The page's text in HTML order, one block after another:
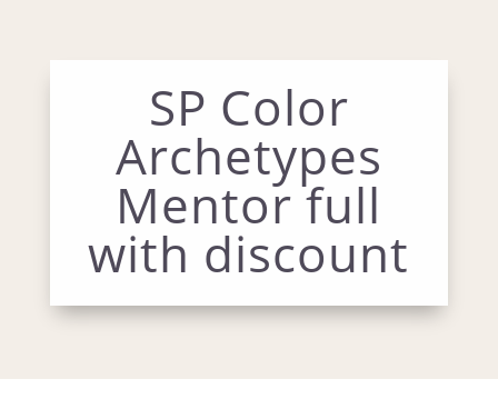
SP Color
Archetypes
Mentor full
with discount